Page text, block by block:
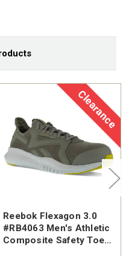
Clearance
Reebok Flexagon 3.0
#RB4063 Men's Athletic
Composite Safety Toe